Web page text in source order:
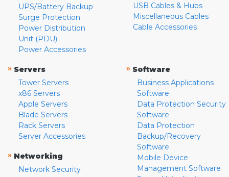
UPS/Battery Backup
Surge Protection
Power Distribution
Unit (PDU)
Power Accessories
USB Cables & Hubs
Miscellaneous Cables
Cable Accessories
» Servers
Tower Servers
x86 Servers
Apple Servers
Blade Servers
Rack Servers
Server Accessories
» Networking
Network Security
» Software
Business Applications
Software
Data Protection Security
Software
Data Protection
Backup/Recovery
Software
Mobile Device
Management Software